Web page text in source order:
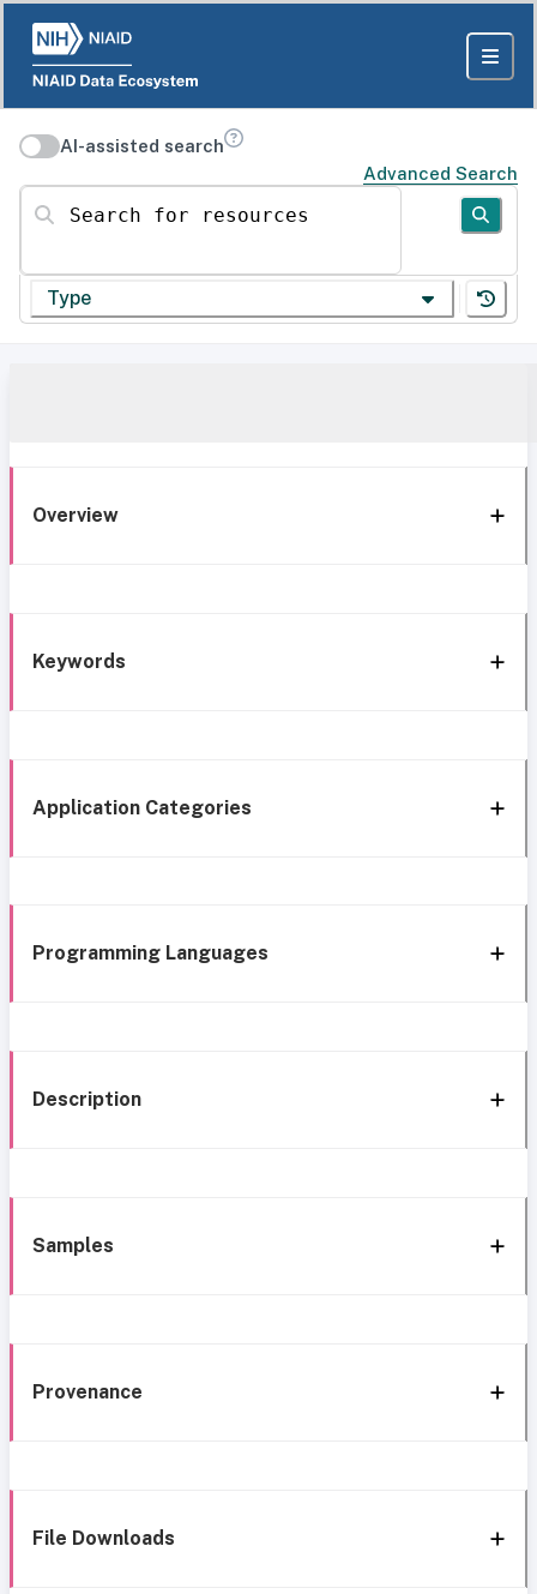
AI-assisted search
Advanced Search
Search for resources
Type
Overview
Keywords
Application Categories
Programming Languages
Description
Samples
Provenance
File Downloads